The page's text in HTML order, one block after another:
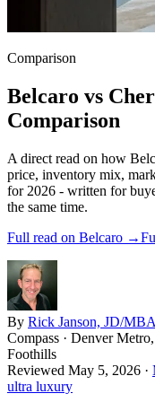
Comparison
Belcaro vs
Comparison
A direct read on how
price, inventory mix,
for 2026 - written for
the same time.
Full read on Belcaro →
By Rick Janson, JD/
Compass · Denver
Foothills
Reviewed May 5, 2026 ·
ultra luxury